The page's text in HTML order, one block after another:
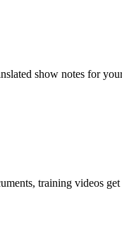
show notes for
training videos